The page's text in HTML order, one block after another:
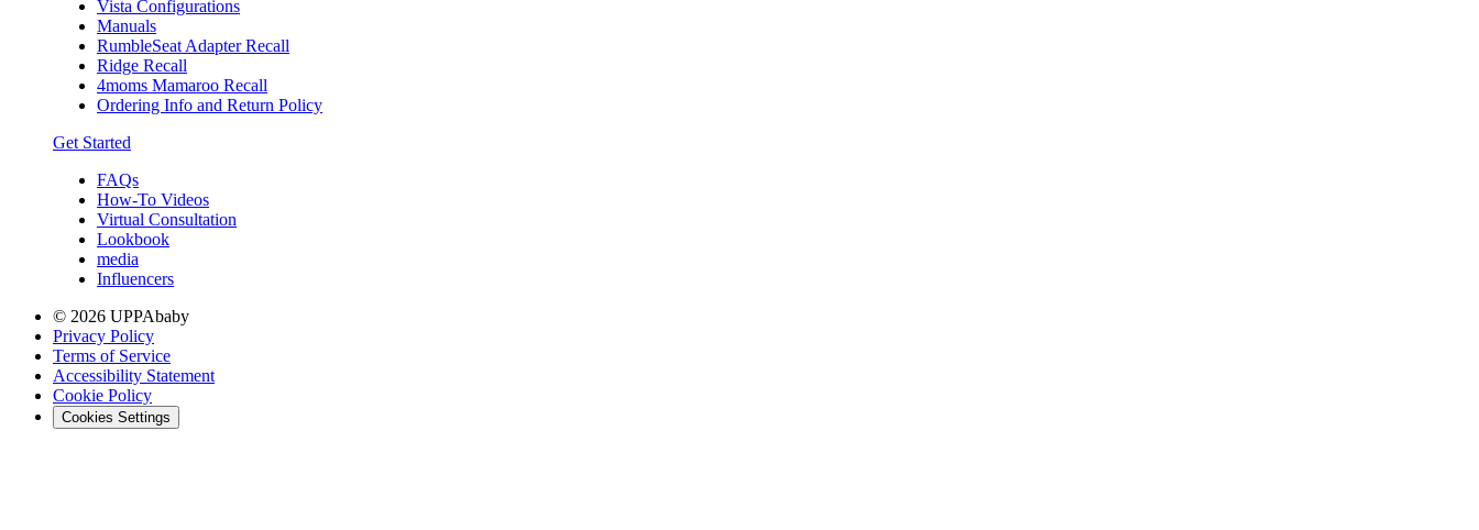
Vista Configurations
Manuals
RumbleSeat Adapter Recall
Ridge Recall
4moms Mamaroo Recall
Ordering Info and Return Policy
Get Started
FAQs
How-To Videos
Virtual Consultation
Lookbook
media
Influencers
© 2026 UPPAbaby
Privacy Policy
Terms of Service
Accessibility Statement
Cookie Policy
Cookies Settings